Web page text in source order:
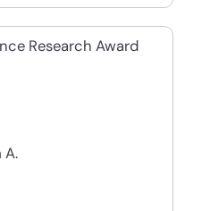
Research Award
A.